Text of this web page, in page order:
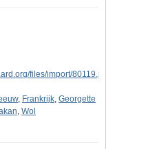
, Frankrijk, Georgette
, Wol